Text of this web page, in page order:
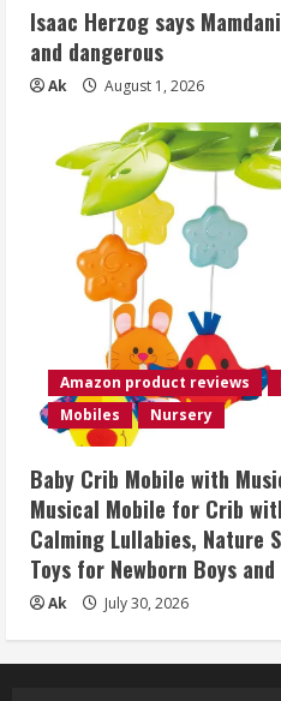
Isaac Herzog says
and dangerous
Ak August 1, 2026
Amazon product reviews
Mobiles
Nursery
Baby Crib Mobile with
Musical Mobile for Crib
Calming Lullabies, Nature
Toys for Newborn Boys
Ak July 30, 2026